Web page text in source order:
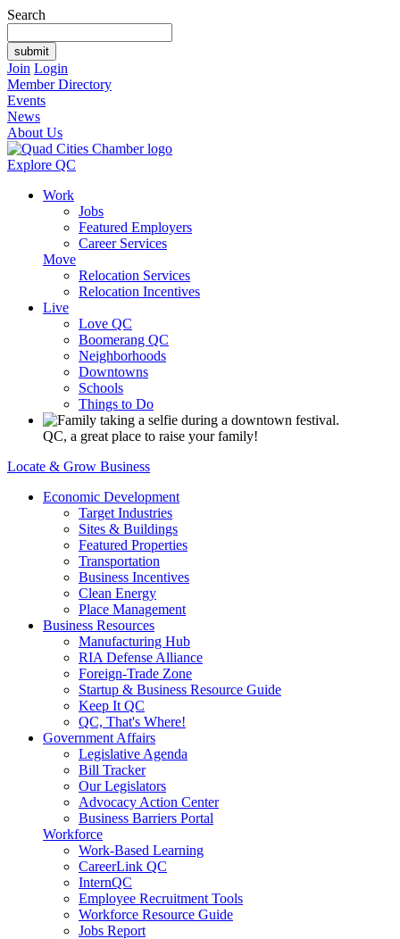
Search
Join Login
Member Directory
Events
News
About Us
Explore QC
Work
Jobs
Featured Employers
Career Services
Move
Relocation Services
Relocation Incentives
Live
Love QC
Boomerang QC
Neighborhoods
Downtowns
Schools
Things to Do
QC, a great place to raise your family!
Locate & Grow Business
Economic Development
Target Industries
Sites & Buildings
Featured Properties
Transportation
Business Incentives
Clean Energy
Place Management
Business Resources
Manufacturing Hub
RIA Defense Alliance
Foreign-Trade Zone
Startup & Business Resource Guide
Keep It QC
QC, That's Where!
Government Affairs
Legislative Agenda
Bill Tracker
Our Legislators
Advocacy Action Center
Business Barriers Portal
Workforce
Work-Based Learning
CareerLink QC
InternQC
Employee Recruitment Tools
Workforce Resource Guide
Jobs Report